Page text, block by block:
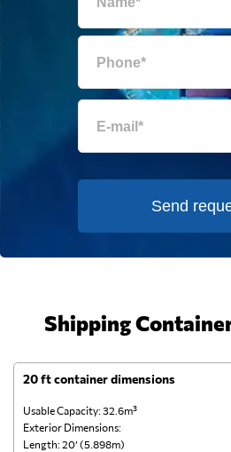
Send
Shipping
20 ft container dimensions
Usable Capacity: 32.6m³
Exterior Dimensions:
Length: 20’ (5.898m)